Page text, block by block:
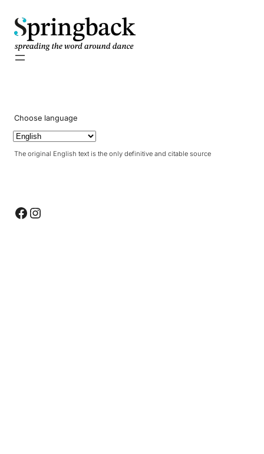
pringback
Choose language
The original English text is the only definitive and citable source
Facebook Instagram